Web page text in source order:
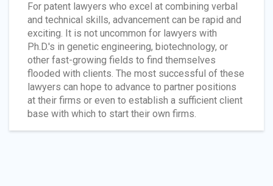
For patent lawyers who excel at combining verbal
and technical skills, advancement can be rapid and
exciting. It is not uncommon for lawyers with
Ph.D.'s in genetic engineering, biotechnology, or
other fast-growing fields to find themselves
flooded with clients. The most successful of these
lawyers can hope to advance to partner positions
at their firms or even to establish a sufficient client
base with which to start their own firms.